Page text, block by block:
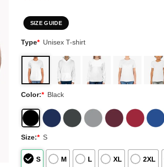
3.5out
of 5
based
on
customer
ratings
SIZE GUIDE
Type* Unisex T-shirt
Color:* Black
Size:* S
S M L XL 2XL